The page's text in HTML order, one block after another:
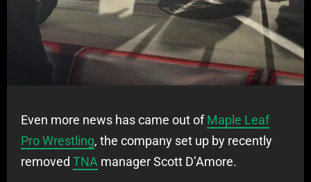
Even more news has came out ofMaple Leaf
Pro Wrestling, the company set up by recently
removed TNA manager Scott D’Amore.